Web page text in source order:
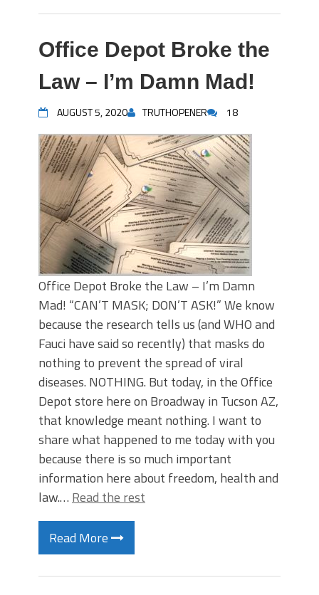
Office Depot Broke the
Law – I’m Damn Mad!
AUGUST 5, 2020 TRUTHOPENER 18
Office Depot Broke the Law – I’m Damn
Mad! “CAN’T MASK; DON’T ASK!” We know
because the research tells us (and WHO and
Fauci have said so recently) that masks do
nothing to prevent the spread of viral
diseases. NOTHING. But today, in the Office
Depot store here on Broadway in Tucson AZ,
that knowledge meant nothing. I want to
share what happened to me today with you
because there is so much important
information here about freedom, health and
law.… Read the rest
Read More